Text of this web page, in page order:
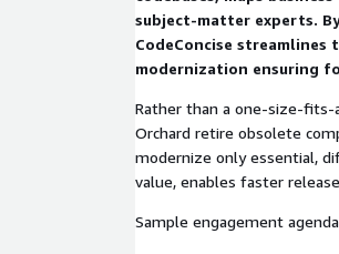
subject-matter experts.
CodeConcise
modernization ensuring
Rather than a one-size-fits-
Orchard retire obsolete
modernize only essential,
value, enables faster
Sample engagement